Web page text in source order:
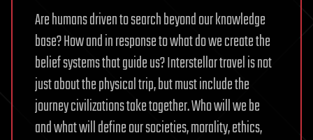
Are humans driven to search beyond our knowledge
base? How and in response to what do we create the
belief systems that guide us? Interstellar travel is not
just about the physical trip, but must include the
journey civilizations take together. Who will we be
and what will define our societies, morality, ethics,